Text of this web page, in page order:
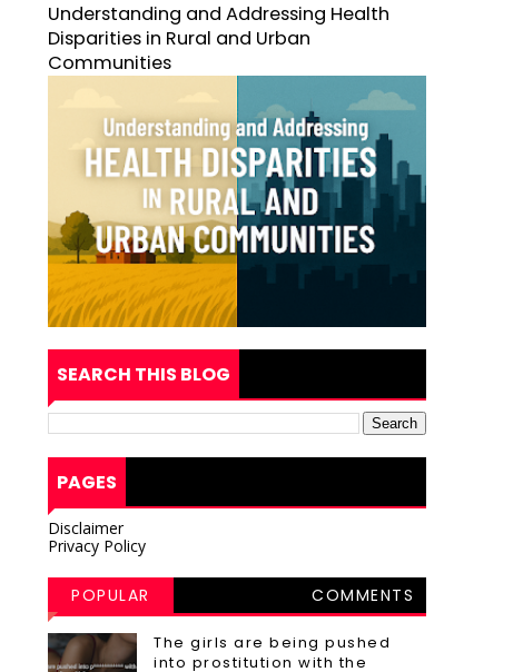
Understanding and Addressing Health
Disparities in Rural and Urban
Communities
SEARCH THIS BLOG
PAGES
Disclaimer
Privacy Policy
POPULAR
POSTS
COMMENTS
The girls are being pushed
into prostitution with the